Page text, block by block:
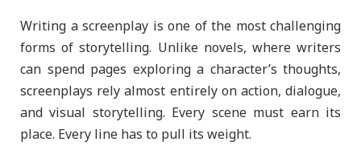
Writing a screenplay is one of the most challenging
forms of storytelling. Unlike novels, where writers
can spend pages exploring a character’s thoughts,
screenplays rely almost entirely on action, dialogue,
and visual storytelling. Every scene must earn its
place. Every line has to pull its weight.